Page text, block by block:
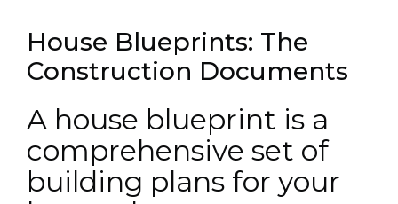
House Blueprints: The
Construction Documents
A house blueprint is a
comprehensive set of
building plans for your